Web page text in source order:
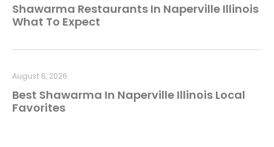
Shawarma Restaurants In Naperville Illinois
What To Expect
Best Shawarma In Naperville Illinois Local
Favorites
August 6, 2026